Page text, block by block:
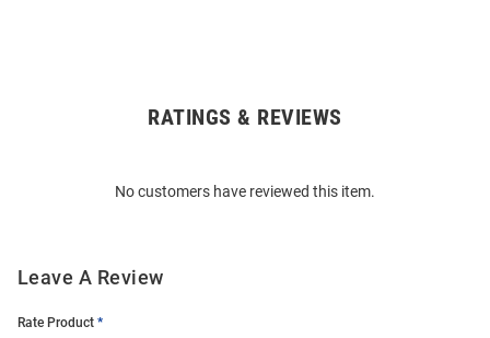
RATINGS & REVIEWS
No customers have reviewed this item.
Leave A Review
Rate Product